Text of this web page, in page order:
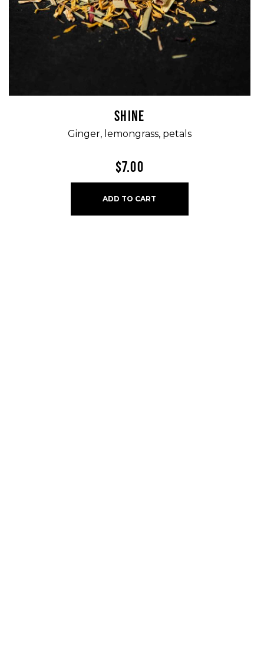
SHINE
Ginger, lemongrass, petals
$7.00
ADD TO CART